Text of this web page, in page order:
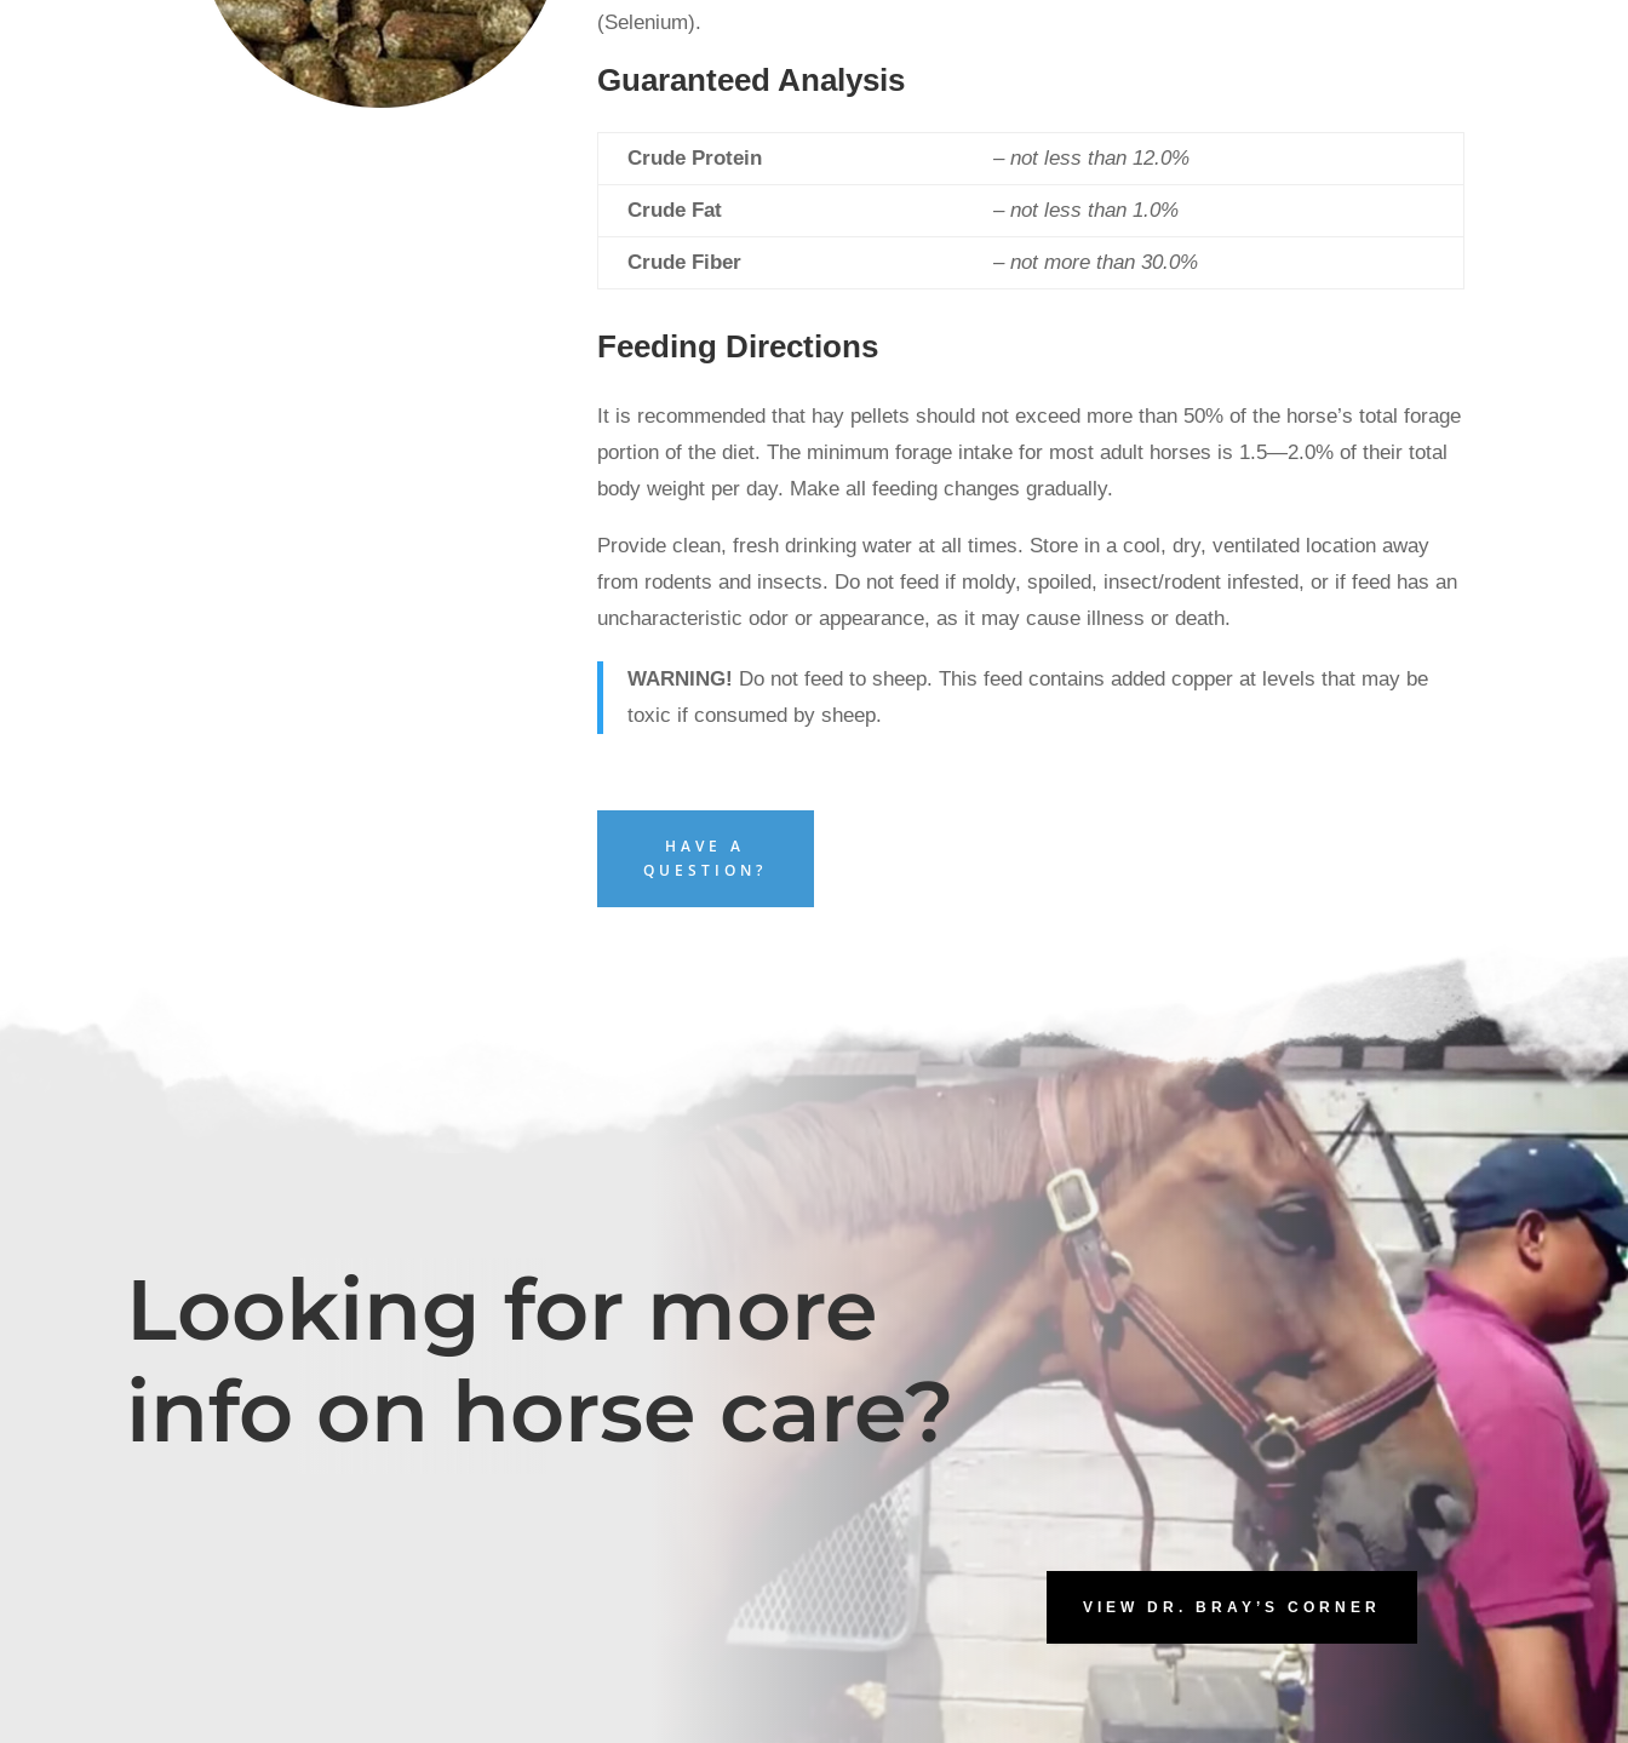
(Selenium).
Guaranteed Analysis
Crude Protein – not less than 12.0%
Crude Fat – not less than 1.0%
Crude Fiber – not more than 30.0%
Feeding Directions
It is recommended that hay pellets should not exceed more than 50% of the horse’s total forage
portion of the diet. The minimum forage intake for most adult horses is 1.5—2.0% of their total
body weight per day. Make all feeding changes gradually.
Provide clean, fresh drinking water at all times. Store in a cool, dry, ventilated location away
from rodents and insects. Do not feed if moldy, spoiled, insect/rodent infested, or if feed has an
uncharacteristic odor or appearance, as it may cause illness or death.
WARNING! Do not feed to sheep. This feed contains added copper at levels that may be
toxic if consumed by sheep.
HAVE A
QUESTION?
Looking for more
info on horse care?
VIEW DR. BRAY’S CORNER